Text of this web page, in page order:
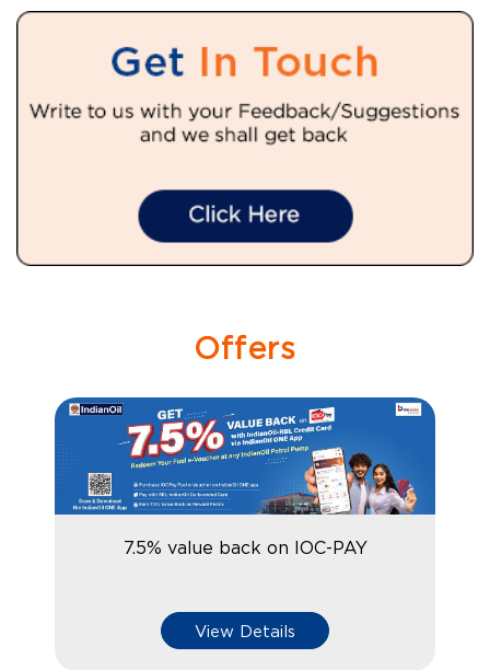
Offers
7.5% value back on IOC-PAY
View Details